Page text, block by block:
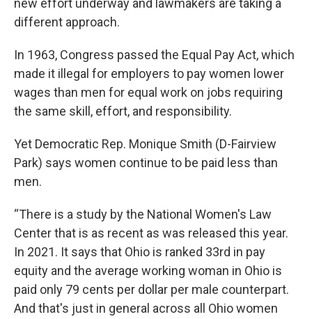
new effort underway and lawmakers are taking a
different approach.
In 1963, Congress passed the Equal Pay Act, which
made it illegal for employers to pay women lower
wages than men for equal work on jobs requiring
the same skill, effort, and responsibility.
Yet Democratic Rep. Monique Smith (D-Fairview
Park) says women continue to be paid less than
men.
“There is a study by the National Women's Law
Center that is as recent as was released this year.
In 2021. It says that Ohio is ranked 33rd in pay
equity and the average working woman in Ohio is
paid only 79 cents per dollar per male counterpart.
And that's just in general across all Ohio women